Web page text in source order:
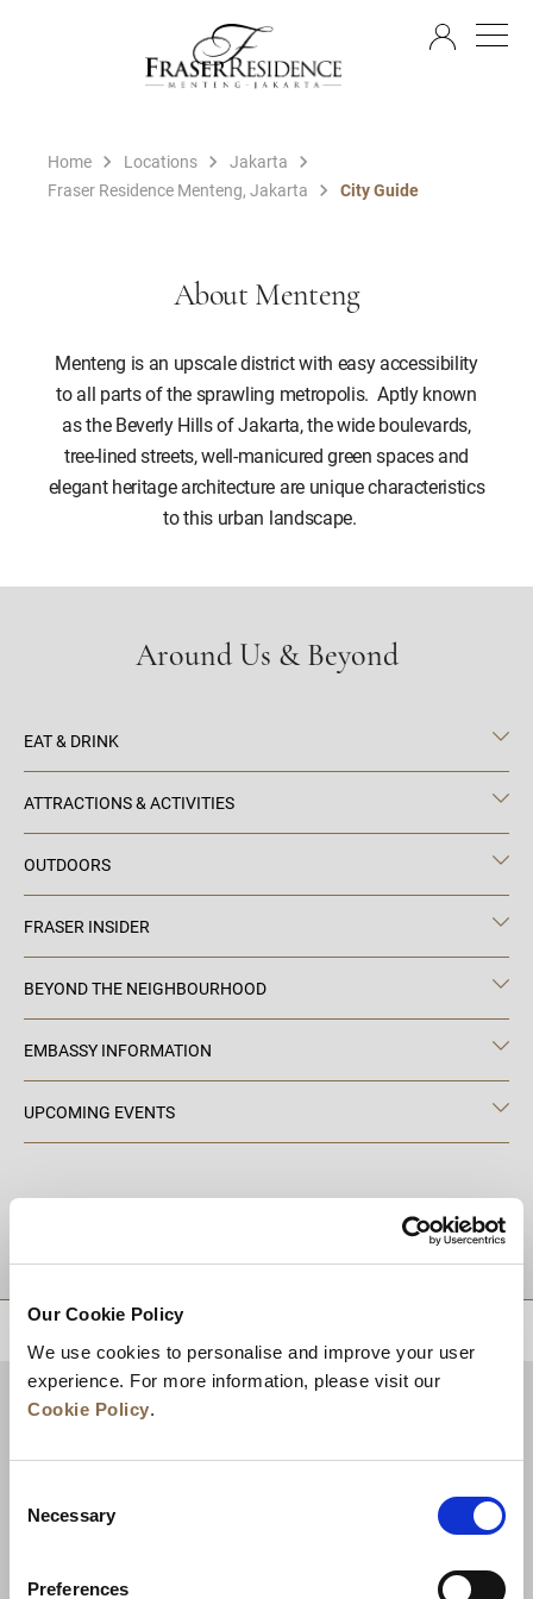
Our Cookie Policy
We use cookies to personalise and improve your user
experience. For more information, please visit our
Cookie Policy.
Selection
Necessary
Preferences
Home Locations
Jakarta
Fraser Residence Menteng, Jakarta
City Guide
About Menteng
Menteng is an upscale district with easy accessibility
to all parts of the sprawling metropolis. Aptly known
as the Beverly Hills of Jakarta, the wide boulevards,
tree-lined streets, well-manicured green spaces and
elegant heritage architecture are unique characteristics
to this urban landscape.
Around Us & Beyond
EAT & DRINK
ATTRACTIONS & ACTIVITIES
OUTDOORS
FRASER INSIDER
BEYOND THE NEIGHBOURHOOD
EMBASSY INFORMATION
UPCOMING EVENTS